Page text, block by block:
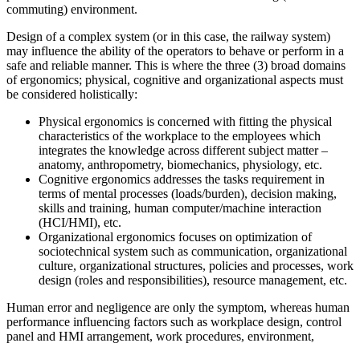
commuting) environment.
Design of a complex system (or in this case, the railway system)
may influence the ability of the operators to behave or perform in a
safe and reliable manner. This is where the three (3) broad domains
of ergonomics; physical, cognitive and organizational aspects must
be considered holistically:
Physical ergonomics is concerned with fitting the physical
characteristics of the workplace to the employees which
integrates the knowledge across different subject matter –
anatomy, anthropometry, biomechanics, physiology, etc.
Cognitive ergonomics addresses the tasks requirement in
terms of mental processes (loads/burden), decision making,
skills and training, human computer/machine interaction
(HCI/HMI), etc.
Organizational ergonomics focuses on optimization of
sociotechnical system such as communication, organizational
culture, organizational structures, policies and processes, work
design (roles and responsibilities), resource management, etc.
Human error and negligence are only the symptom, whereas human
performance influencing factors such as workplace design, control
panel and HMI arrangement, work procedures, environment,